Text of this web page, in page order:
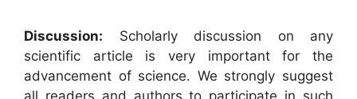
Discussion: Scholarly discussion on any
scientific article is very important for the
advancement of science. We strongly suggest
all readers and authors to participate in such